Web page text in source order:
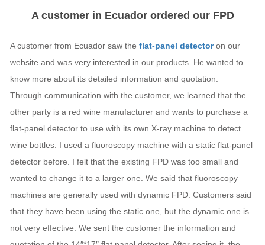
A customer in Ecuador ordered our FPD
A customer from Ecuador saw the flat-panel detector on our
website and was very interested in our products. He wanted to
know more about its detailed information and quotation.
Through communication with the customer, we learned that the
other party is a red wine manufacturer and wants to purchase a
flat-panel detector to use with its own X-ray machine to detect
wine bottles. I used a fluoroscopy machine with a static flat-panel
detector before. I felt that the existing FPD was too small and
wanted to change it to a larger one. We said that fluoroscopy
machines are generally used with dynamic FPD. Customers said
that they have been using the static one, but the dynamic one is
not very effective. We sent the customer the information and